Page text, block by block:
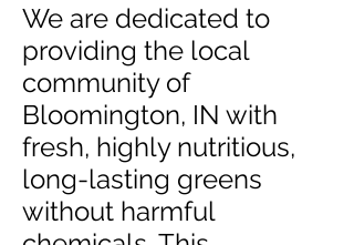
We are dedicated to
providing the local
community of
Bloomington, IN with
fresh, highly nutritious,
long-lasting greens
without harmful